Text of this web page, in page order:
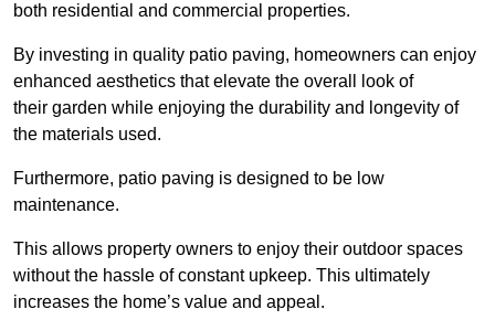
both residential and commercial properties.
By investing in quality patio paving, homeowners can enjoy
enhanced aesthetics that elevate the overall look of
their garden while enjoying the durability and longevity of
the materials used.
Furthermore, patio paving is designed to be low
maintenance.
This allows property owners to enjoy their outdoor spaces
without the hassle of constant upkeep. This ultimately
increases the home’s value and appeal.